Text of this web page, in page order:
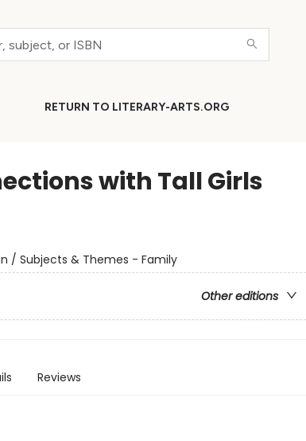
RETURN TO LITERARY-ARTS.ORG
with Tall Girls
/ Subjects & Themes - Family
Other editions
Reviews